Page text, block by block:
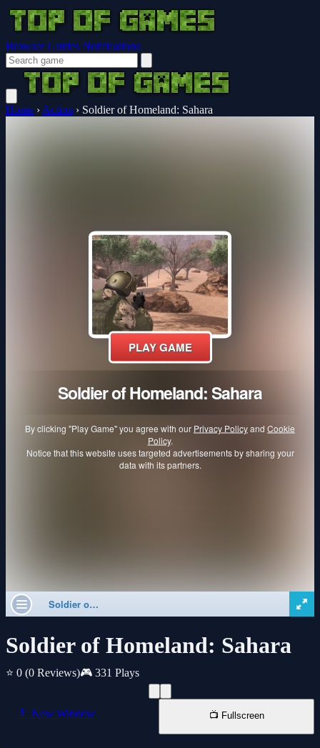
Browser Guides Notifications
Home › Action › Soldier of Homeland: Sahara
Soldier of Homeland: Sahara
⭐ 0 (0 Reviews)🎮 331 Plays
📱 New Window 📺 Fullscreen